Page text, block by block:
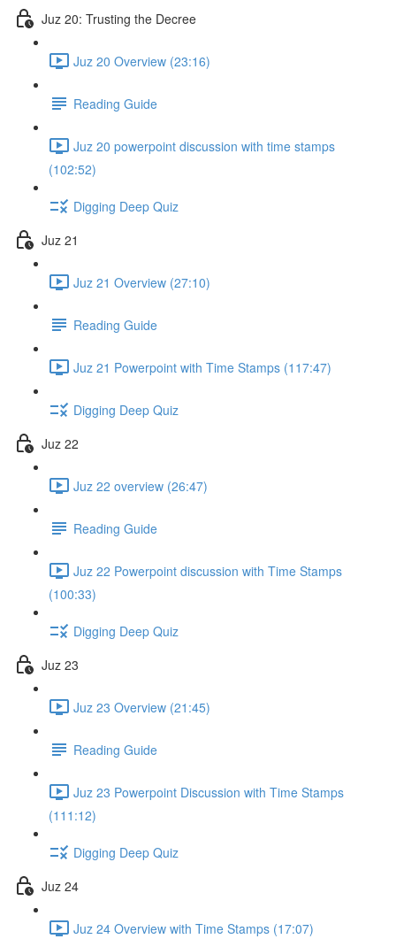
Juz 20: Trusting the Decree
Juz 20 Overview (23:16)
Reading Guide
Juz 20 powerpoint discussion with time stamps
(102:52)
Digging Deep Quiz
Juz 21
Juz 21 Overview (27:10)
Reading Guide
Juz 21 Powerpoint with Time Stamps (117:47)
Digging Deep Quiz
Juz 22
Juz 22 overview (26:47)
Reading Guide
Juz 22 Powerpoint discussion with Time Stamps
(100:33)
Digging Deep Quiz
Juz 23
Juz 23 Overview (21:45)
Reading Guide
Juz 23 Powerpoint Discussion with Time Stamps
(111:12)
Digging Deep Quiz
Juz 24
Juz 24 Overview with Time Stamps (17:07)